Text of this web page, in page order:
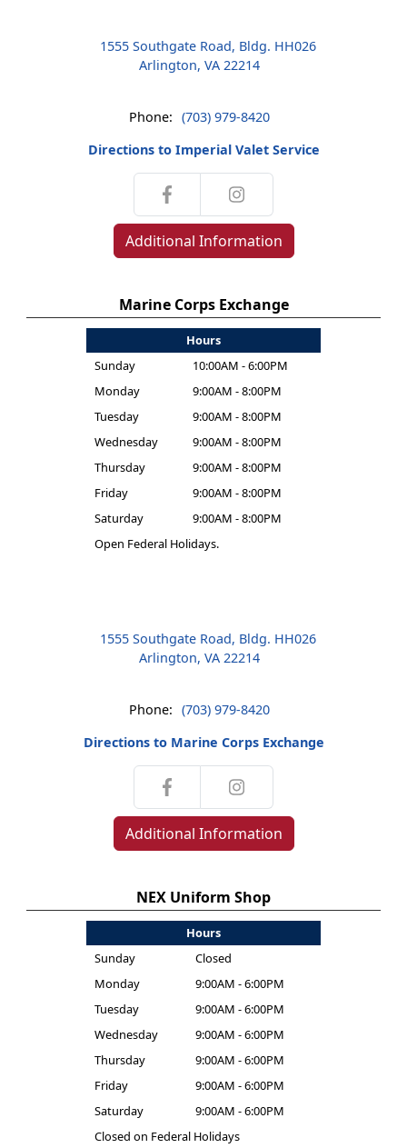
1555 Southgate Road, Bldg. HH026
Arlington, VA 22214
Phone: (703) 979-8420
Directions to Imperial Valet Service
Additional Information
Marine Corps Exchange
Hours
Sunday
10:00AM - 6:00PM
Monday
9:00AM - 8:00PM
Tuesday
9:00AM - 8:00PM
Wednesday
9:00AM - 8:00PM
Thursday
9:00AM - 8:00PM
Friday
9:00AM - 8:00PM
Saturday
9:00AM - 8:00PM
Open Federal Holidays.
1555 Southgate Road, Bldg. HH026
Arlington, VA 22214
Phone: (703) 979-8420
Directions to Marine Corps Exchange
Additional Information
NEX Uniform Shop
Hours
Sunday
Closed
Monday
9:00AM - 6:00PM
Tuesday
9:00AM - 6:00PM
Wednesday
9:00AM - 6:00PM
Thursday
9:00AM - 6:00PM
Friday
9:00AM - 6:00PM
Saturday
9:00AM - 6:00PM
Closed on Federal Holidays